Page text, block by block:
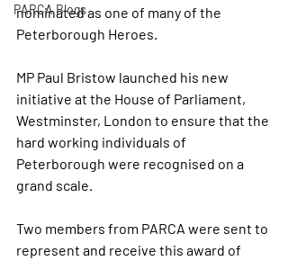
PARCA Blogs
nominated as one of many of the
Peterborough Heroes.
MP Paul Bristow launched his new
initiative at the House of Parliament,
Westminster, London to ensure that the
hard working individuals of
Peterborough were recognised on a
grand scale.
Two members from PARCA were sent to
represent and receive this award of